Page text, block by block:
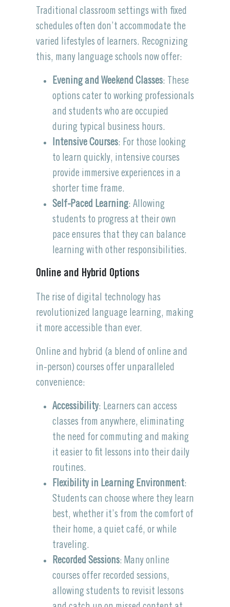
Traditional classroom settings with fixed
schedules often don’t accommodate the
varied lifestyles of learners. Recognizing
this, many language schools now offer:
Evening and Weekend Classes: These
options cater to working professionals
and students who are occupied
during typical business hours.
Intensive Courses: For those looking
to learn quickly, intensive courses
provide immersive experiences in a
shorter time frame.
Self-Paced Learning: Allowing
students to progress at their own
pace ensures that they can balance
learning with other responsibilities.
Online and Hybrid Options
The rise of digital technology has
revolutionized language learning, making
it more accessible than ever.
Online and hybrid (a blend of online and
in-person) courses offer unparalleled
convenience:
Accessibility: Learners can access
classes from anywhere, eliminating
the need for commuting and making
it easier to fit lessons into their daily
routines.
Flexibility in Learning Environment:
Students can choose where they learn
best, whether it’s from the comfort of
their home, a quiet café, or while
traveling.
Recorded Sessions: Many online
courses offer recorded sessions,
allowing students to revisit lessons